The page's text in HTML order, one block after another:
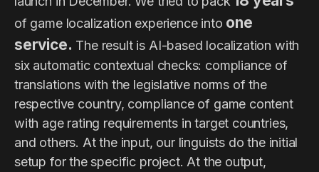
of game localization experience into one
service. The result is AI-based localization with
six automatic contextual checks: compliance of
translations with the legislative norms of the
respective country, compliance of game content
with age rating requirements in target countries,
and others. At the input, our linguists do the initial
setup for the specific project. At the output,